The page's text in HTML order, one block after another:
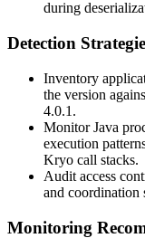
during
Detection
Inventory
the version
4.0.1 .
Monitor Java
execution
Kryo call stacks.
Audit access
and coordination
Monitoring